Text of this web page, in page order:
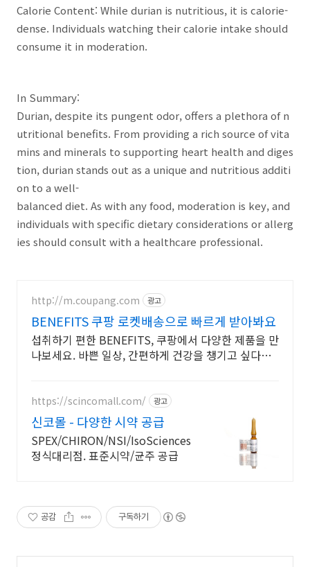
Calorie Content: While durian is nutritious, it is calorie-
dense. Individuals watching their calorie intake should
consume it in moderation.
In Summary:
Durian, despite its pungent odor, offers a plethora of n
utritional benefits. From providing a rich source of vita
mins and minerals to supporting heart health and diges
tion, durian stands out as a unique and nutritious additi
on to a well-
balanced diet. As with any food, moderation is key, and
individuals with specific dietary considerations or allerg
ies should consult with a healthcare professional.
http://m.coupang.com 광고
BENEFITS 쿠팡 로켓배송으로 빠르게 받아봐요
섭취하기 편한 BENEFITS, 쿠팡에서 다양한 제품을 만
나보세요. 바쁜 일상, 간편하게 건강을 챙기고 싶다면
https://scincomall.com/ 광고
신코몰 - 다양한 시약 공급
SPEX/CHIRON/NSI/IsoSciences
정식대리점. 표준시약/균주 공급
공감 구독하기